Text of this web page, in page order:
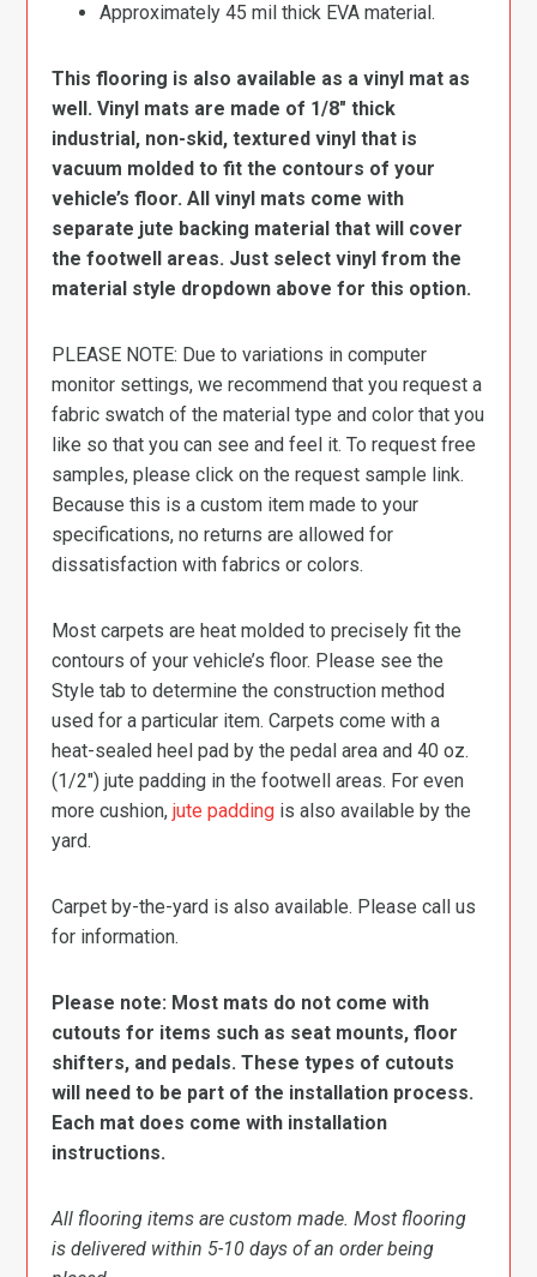
Approximately 45 mil thick EVA material.
This flooring is also available as a vinyl mat as
well. Vinyl mats are made of 1/8″ thick
industrial, non-skid, textured vinyl that is
vacuum molded to fit the contours of your
vehicle’s floor. All vinyl mats come with
separate jute backing material that will cover
the footwell areas. Just select vinyl from the
material style dropdown above for this option.
PLEASE NOTE: Due to variations in computer
monitor settings, we recommend that you request a
fabric swatch of the material type and color that you
like so that you can see and feel it. To request free
samples, please click on the request sample link.
Because this is a custom item made to your
specifications, no returns are allowed for
dissatisfaction with fabrics or colors.
Most carpets are heat molded to precisely fit the
contours of your vehicle’s floor. Please see the
Style tab to determine the construction method
used for a particular item. Carpets come with a
heat-sealed heel pad by the pedal area and 40 oz.
(1/2″) jute padding in the footwell areas. For even
more cushion,jute padding is also available by the
yard.
Carpet by-the-yard is also available. Please call us
for information.
Please note: Most mats do not come with
cutouts for items such as seat mounts, floor
shifters, and pedals. These types of cutouts
will need to be part of the installation process.
Each mat does come with installation
instructions.
All flooring items are custom made. Most flooring
is delivered within 5-10 days of an order being